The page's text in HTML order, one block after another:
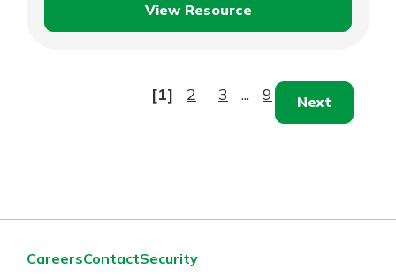
View Resource
Claiming
Loan
Forgiveness
[1] 2 3 ... 9 Next
CareersContactSecurity